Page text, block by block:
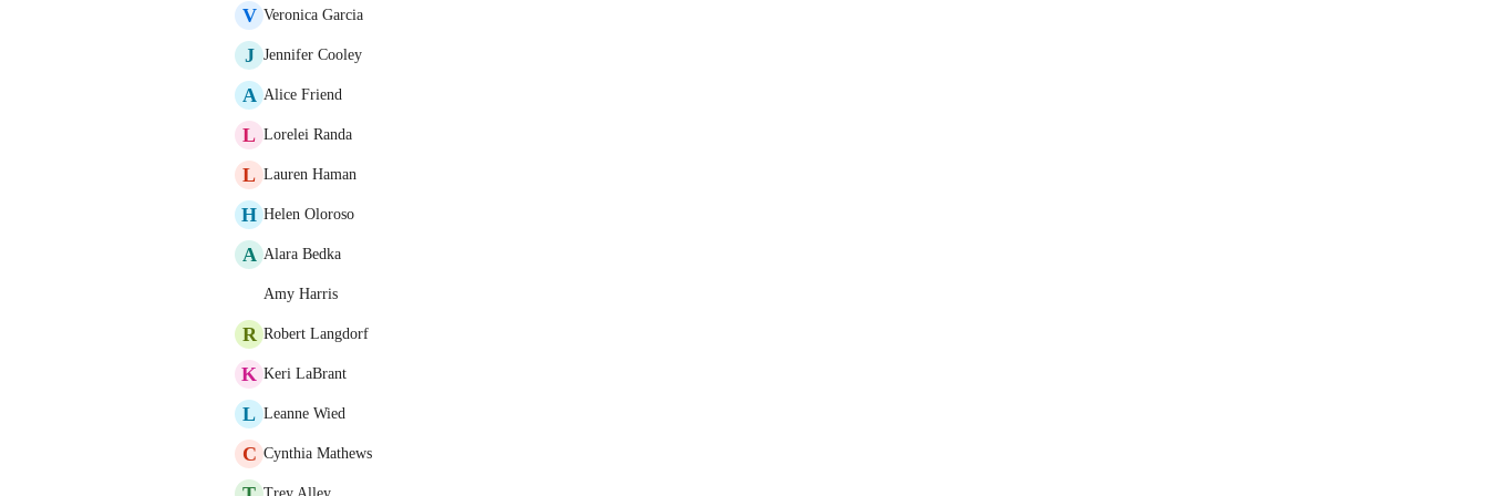
V Veronica Garcia
J Jennifer Cooley
A Alice Friend
L Lorelei Randa
L Lauren Haman
H Helen Oloroso
A Alara Bedka
Amy Harris
R Robert Langdorf
K Keri LaBrant
L Leanne Wied
C Cynthia Mathews